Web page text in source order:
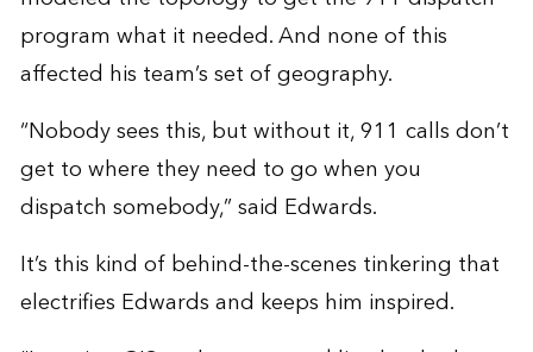
program what it needed. And none of this
affected his team’s set of geography.
“Nobody sees this, but without it, 911 calls don’t
get to where they need to go when you
dispatch somebody,” said Edwards.
It’s this kind of behind-the-scenes tinkering that
electrifies Edwards and keeps him inspired.